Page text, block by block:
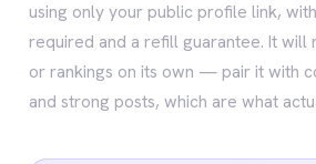
using only your public profile link,
required and a refill guarantee. It will
or rankings on its own — pair it with
and strong posts, which are what